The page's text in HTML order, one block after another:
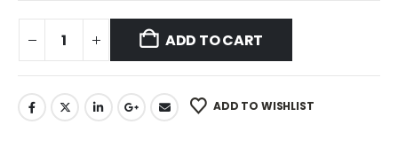
ADD TO CART
ADD TO WISHLIST